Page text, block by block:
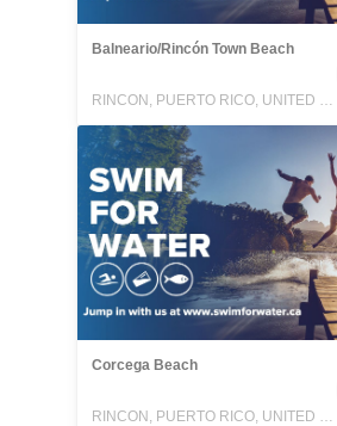
Balneario/Rincón Town Beach
RINCON, PUERTO RICO, UNITED STATES
Corcega Beach
RINCON, PUERTO RICO, UNITED STATES